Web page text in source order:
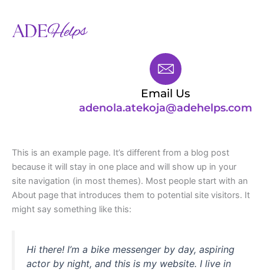
Email Us
adenola.atekoja@adehelps.com
This is an example page. It’s different from a blog post
because it will stay in one place and will show up in your
site navigation (in most themes). Most people start with an
About page that introduces them to potential site visitors. It
might say something like this:
Hi there! I’m a bike messenger by day, aspiring
actor by night, and this is my website. I live in